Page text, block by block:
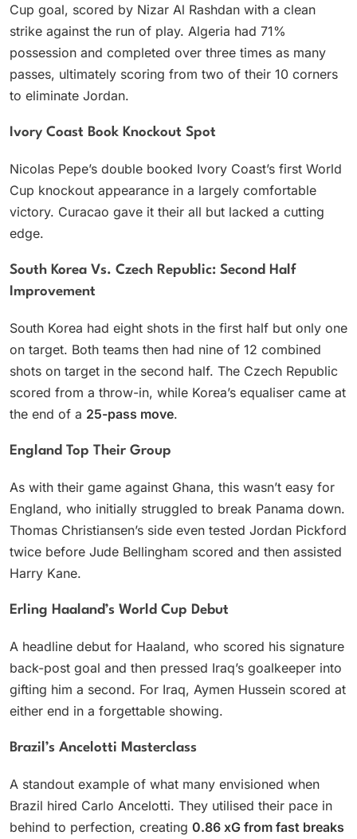
Cup goal, scored by Nizar Al Rashdan with a clean
strike against the run of play. Algeria had 71%
possession and completed over three times as many
passes, ultimately scoring from two of their 10 corners
to eliminate Jordan.
Ivory Coast Book Knockout Spot
Nicolas Pepe’s double booked Ivory Coast’s first World
Cup knockout appearance in a largely comfortable
victory. Curacao gave it their all but lacked a cutting
edge.
South Korea Vs. Czech Republic: Second Half
Improvement
South Korea had eight shots in the first half but only one
on target. Both teams then had nine of 12 combined
shots on target in the second half. The Czech Republic
scored from a throw-in, while Korea’s equaliser came at
the end of a 25-pass move.
England Top Their Group
As with their game against Ghana, this wasn’t easy for
England, who initially struggled to break Panama down.
Thomas Christiansen’s side even tested Jordan Pickford
twice before Jude Bellingham scored and then assisted
Harry Kane.
Erling Haaland’s World Cup Debut
A headline debut for Haaland, who scored his signature
back-post goal and then pressed Iraq’s goalkeeper into
gifting him a second. For Iraq, Aymen Hussein scored at
either end in a forgettable showing.
Brazil’s Ancelotti Masterclass
A standout example of what many envisioned when
Brazil hired Carlo Ancelotti. They utilised their pace in
behind to perfection, creating 0.86 xG from fast breaks